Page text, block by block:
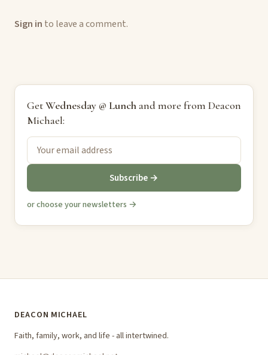
Sign in to leave a comment.
GetWednesday @ Lunchand more from Deacon
Michael:
Subscribe →
or choose your newsletters →
DEACON MICHAEL
Faith, family, work, and life - all intertwined.